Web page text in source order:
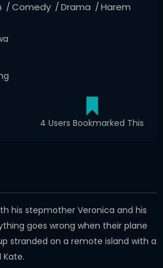
Comedy Drama
Harem
4 Users Bookmarked This
his stepmother Veronica and his
goes wrong when their plane
stranded on a remote island with a